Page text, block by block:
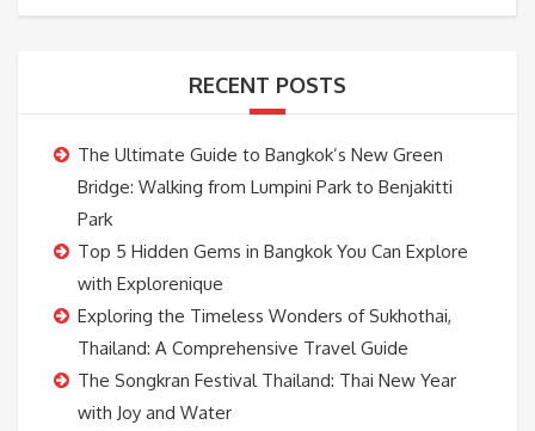
RECENT POSTS
The Ultimate Guide to Bangkok’s New Green
Bridge: Walking from Lumpini Park to Benjakitti
Park
Top 5 Hidden Gems in Bangkok You Can Explore
with Explorenique
Exploring the Timeless Wonders of Sukhothai,
Thailand: A Comprehensive Travel Guide
The Songkran Festival Thailand: Thai New Year
with Joy and Water